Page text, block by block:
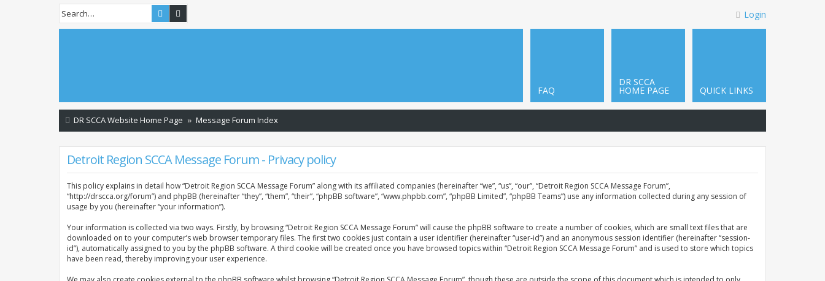
Search Login
QUICK LINKS
DR SCCA
HOME PAGE
FAQ
DR SCCA Website Home Page Message Forum Index
Detroit Region SCCA Message Forum - Privacy policy
This policy explains in detail how “Detroit Region SCCA Message Forum” along with its affiliated companies (hereinafter “we”, “us”, “our”, “Detroit Region SCCA Message Forum”,
“http://drscca.org/forum”) and phpBB (hereinafter “they”, “them”, “their”, “phpBB software”, “www.phpbb.com”, “phpBB Limited”, “phpBB Teams”) use any information collected during any session of
usage by you (hereinafter “your information”).
Your information is collected via two ways. Firstly, by browsing “Detroit Region SCCA Message Forum” will cause the phpBB software to create a number of cookies, which are small text files that are
downloaded on to your computer’s web browser temporary files. The first two cookies just contain a user identifier (hereinafter “user-id”) and an anonymous session identifier (hereinafter “session-
id”), automatically assigned to you by the phpBB software. A third cookie will be created once you have browsed topics within “Detroit Region SCCA Message Forum” and is used to store which topics
have been read, thereby improving your user experience.